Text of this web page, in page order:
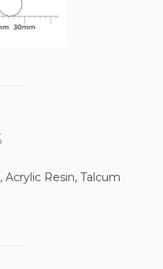
Resin, Talcum